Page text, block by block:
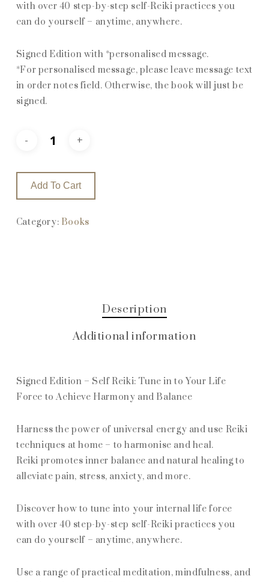
with over 40 step-by-step self-Reiki practices you
can do yourself – anytime, anywhere.
Signed Edition with *personalised message.
*For personalised message, please leave message text
in order notes field. Otherwise, the book will just be
signed.
Add To Cart
Category: Books
Description
Additional information
Signed Edition – Self Reiki: Tune in to Your Life
Force to Achieve Harmony and Balance
Harness the power of universal energy and use Reiki
techniques at home – to harmonise and heal.
Reiki promotes inner balance and natural healing to
alleviate pain, stress, anxiety, and more.
Discover how to tune into your internal life force
with over 40 step-by-step self-Reiki practices you
can do yourself – anytime, anywhere.
Use a range of practical meditation, mindfulness, and